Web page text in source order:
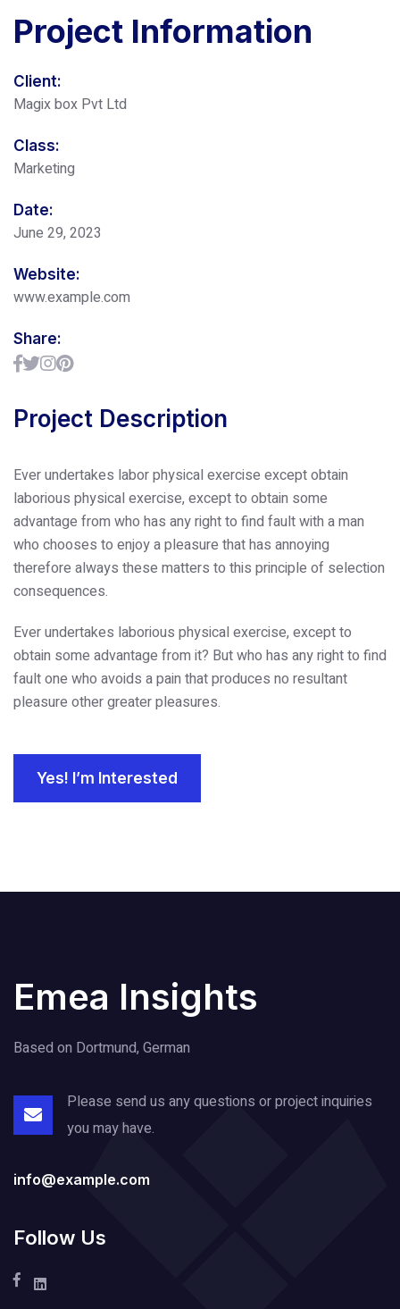
Project Information
Client:
Magix box Pvt Ltd
Class:
Marketing
Date:
June 29, 2023
Website:
www.example.com
Share:
Project Description
Ever undertakes labor physical exercise except obtain
laborious physical exercise, except to obtain some
advantage from who has any right to find fault with a man
who chooses to enjoy a pleasure that has annoying
therefore always these matters to this principle of selection
consequences.
Ever undertakes laborious physical exercise, except to
obtain some advantage from it? But who has any right to find
fault one who avoids a pain that produces no resultant
pleasure other greater pleasures.
Yes! I’m Interested
Emea Insights
Based on Dortmund, German
Please send us any questions or projectinquiries
you may have.
info@example.com
Follow Us